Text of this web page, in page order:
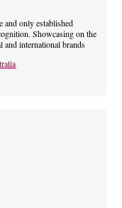
and only established
Showcasing on the
and international brands